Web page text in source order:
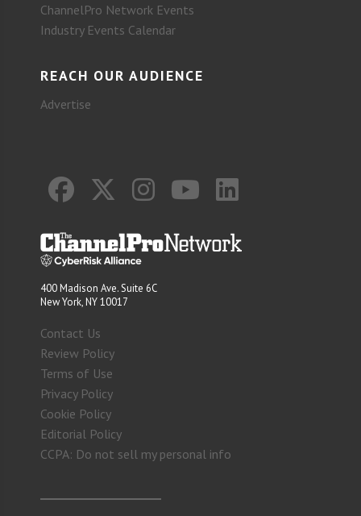
ChannelPro Network Events
Industry Events Calendar
REACH OUR AUDIENCE
Advertise
400 Madison Ave. Suite 6C
New York, NY 10017
Contact Us
Review Policy
Terms of Use
Privacy Policy
Cookie Policy
Editorial Policy
CCPA: Do not sell my personal info